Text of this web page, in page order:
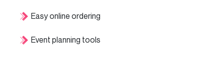
Easy online ordering
Event planning tools